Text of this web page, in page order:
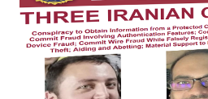
has been attributed to a threat actor
also known by the names Blue Callisto,
Calisto (alternately spelled Callisto),
Bear, Iron Frontier, Star Blizzard
and UNC4057. Active since at least 2012, the group is assessed to
be an operational unit within Center 18